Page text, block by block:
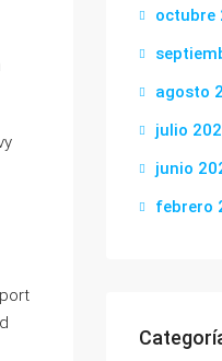
octubre
agosto
julio
junio
febrero